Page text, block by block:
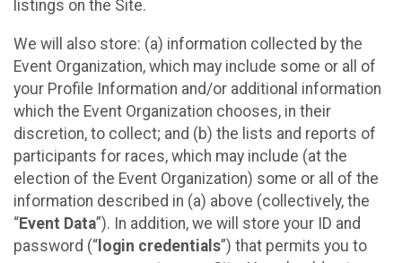
listings on the Site.
We will also store: (a) information collected by the
Event Organization, which may include some or all of
your Profile Information and/or additional information
which the Event Organization chooses, in their
discretion, to collect; and (b) the lists and reports of
participants for races, which may include (at the
election of the Event Organization) some or all of the
information described in (a) above (collectively, the
“Event Data”). In addition, we will store your ID and
password (“ login credentials”) that permits you to